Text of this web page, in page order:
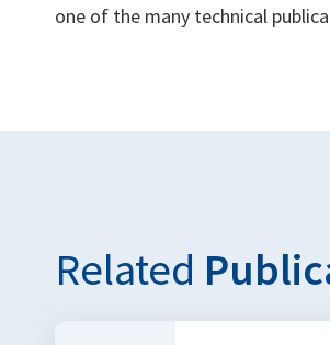
one of the many technical
Related